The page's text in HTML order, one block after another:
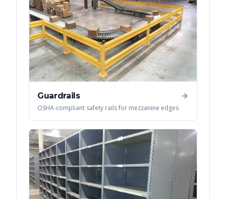
Guardrails
OSHA-compliant safety rails for mezzanine edges